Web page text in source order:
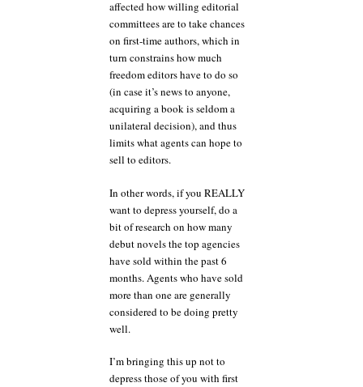
affected how willing editorial
committees are to take chances
on first-time authors, which in
turn constrains how much
freedom editors have to do so
(in case it’s news to anyone,
acquiring a book is seldom a
unilateral decision), and thus
limits what agents can hope to
sell to editors.
In other words, if you REALLY
want to depress yourself, do a
bit of research on how many
debut novels the top agencies
have sold within the past 6
months. Agents who have sold
more than one are generally
considered to be doing pretty
well.
I’m bringing this up not to
depress those of you with first